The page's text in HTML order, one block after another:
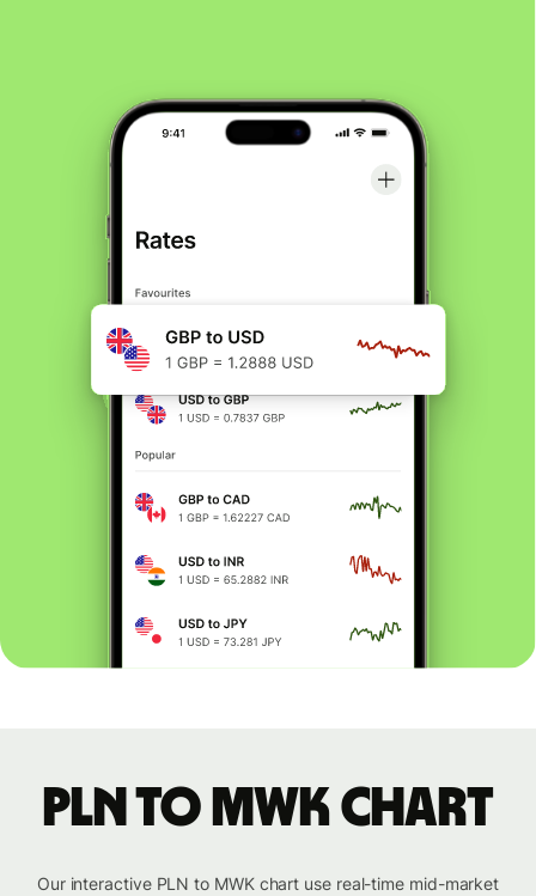
PLN to MWK chart
Our interactive PLN to MWK chart use real-time mid-market